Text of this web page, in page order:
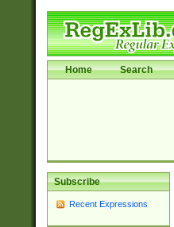
Home Search
Subscribe
Recent Expressions